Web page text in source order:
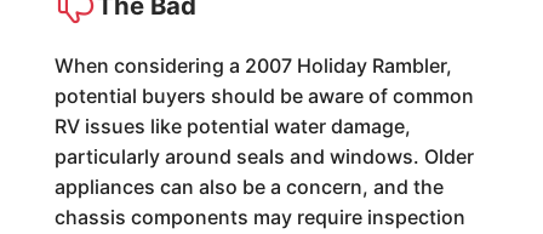
When considering a 2007 Holiday Rambler,
potential buyers should be aware of common
RV issues like potential water damage,
particularly around seals and windows. Older
appliances can also be a concern, and the
chassis components may require inspection